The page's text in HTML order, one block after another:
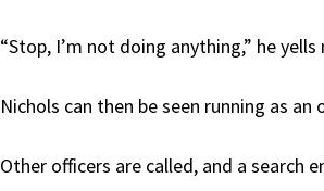
“Stop, I’m not doing anything,” he
Nichols can then be seen running as
Other officers are called, and a search